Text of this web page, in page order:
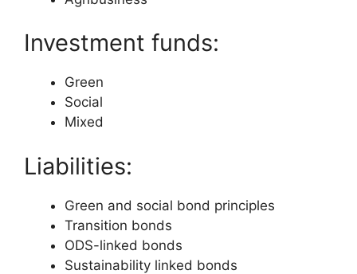
Investment funds:
Green
Social
Mixed
Liabilities:
Green and social bond principles
Transition bonds
ODS-linked bonds
Sustainability linked bonds